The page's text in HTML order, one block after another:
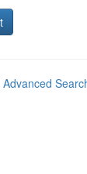
Advanced